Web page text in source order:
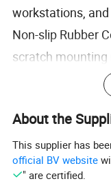
workstations,
Non-slip Rubber
scratch
coating protects
oxidation for
environments. It
chipping easily
than pure
About the
This supplier has
official BV website
" are certified.